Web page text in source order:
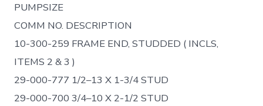
PUMPSIZE
COMM NO. DESCRIPTION
10-300-259 FRAME END, STUDDED ( INCLS,
ITEMS 2 & 3 )
29-000-777 1/2–13 X 1-3/4 STUD
29-000-700 3/4–10 X 2-1/2 STUD